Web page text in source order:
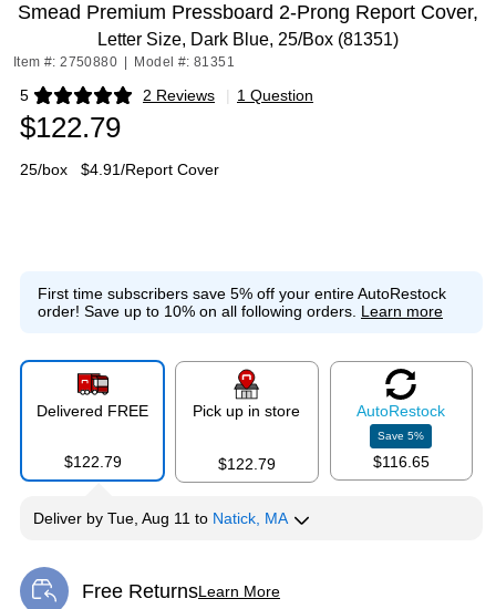
Smead Premium Pressboard 2-Prong Report Cover,
Letter Size, Dark Blue, 25/Box (81351)
Item #: 2750880 Model #: 81351
5 2 Reviews
Exited tooltip | 1 Question
$122.79
25/box $4.91/Report Cover
First time subscribers save 5% off your entire AutoRestock
order! Save up to 10% on all following orders. Learn more
Delivered FREE
$122.79
Pick up in store
$122.79
AutoRestock
Save5%
$116.65
Deliver by Tue, Aug 11 to Natick, MA
Free ReturnsLearn More
Exited tooltip